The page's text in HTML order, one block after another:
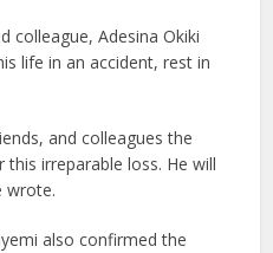
colleague, Adesina Okiki
life in an accident, rest in
and colleagues the
irreparable loss. He will
wrote.
also confirmed the